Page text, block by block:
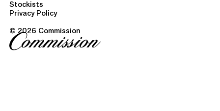
Stockists
Privacy Policy
© 2026 Commission